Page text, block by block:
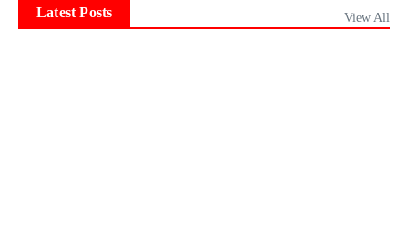
Latest Posts View All